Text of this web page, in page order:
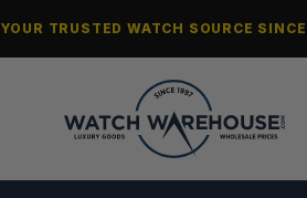
YOUR TRUSTED WATCH SOURCE